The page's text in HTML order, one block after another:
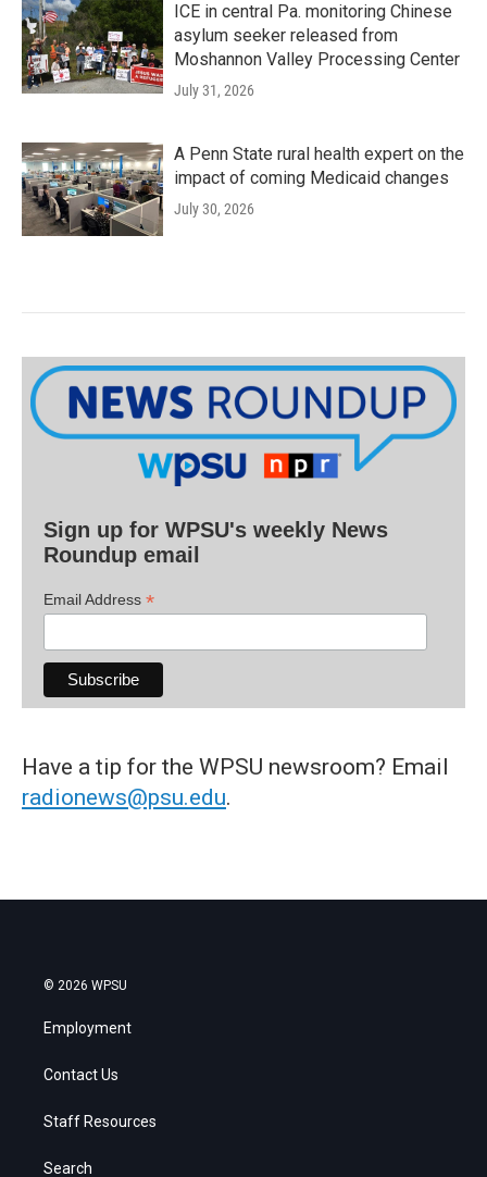
ICE in central Pa. monitoring Chinese
asylum seeker released from
Moshannon Valley Processing Center
July 31, 2026
A Penn State rural health expert on the
impact of coming Medicaid changes
July 30, 2026
Sign up for WPSU's weekly News
Roundup email
Email Address *
Have a tip for the WPSU newsroom? Email
radionews@psu.edu.
© 2026 WPSU
Employment
Contact Us
Staff Resources
Search